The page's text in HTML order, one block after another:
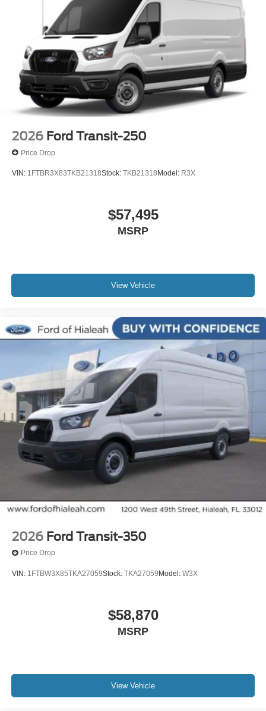
2026 Ford Transit-250
Price Drop
VIN: 1FTBR3X83TKB21318Stock: TKB21318 Model: R3X
$57,495
MSRP
View Vehicle
2026 Ford Transit-350
Price Drop
VIN: 1FTBW3X85TKA27059Stock: TKA27059 Model: W3X
$58,870
MSRP
View Vehicle